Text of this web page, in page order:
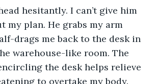
my plan. He grabs my arm
drags me back to the desk in
warehouse-like room. The
the desk helps relieve
to overtake my body.